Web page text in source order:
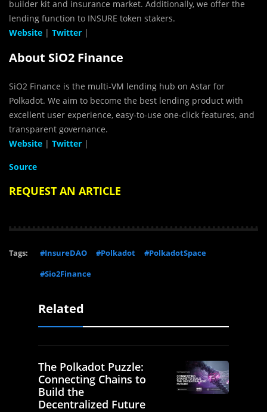
builder kit and insurance market. Additionally, we offer the
lending function to INSURE token stakers.
Website | Twitter |
About SiO2 Finance
SiO2 Finance is the multi-VM lending hub on Astar for
Polkadot. We aim to become the best lending product with
excellent user experience, easy-to-use one-click features, and
transparent governance.
Website | Twitter |
Source
REQUEST AN ARTICLE
Tags: #InsureDAO #Polkadot
#PolkadotSpace
#Sio2Finance
Related
The Polkadot Puzzle:
Connecting Chains to
Build the
Decentralized Future